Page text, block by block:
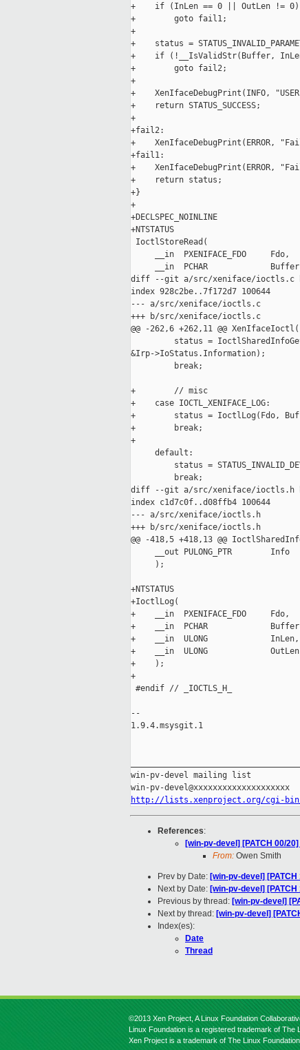
+    if (InLen == 0 || OutLen != 0)
+        goto fail1;
+
+    status =
+    if (!__IsValidStr(Buffer,
+        goto fail2;
+
+    XenIfaceDebugPrint(INFO,
+    return STATUS_SUCCESS;
+
+fail2:
+    XenIfaceDebugPrint(ERROR,
+fail1:
+    XenIfaceDebugPrint(ERROR,
+    return status;
+}
+
+DECLSPEC_NOINLINE
+NTSTATUS
IoctlStoreRead(
     __in  PXENIFACE_FDO     Fdo,
__in  PCHAR
diff --git a/src/xeniface/ioctls.c
index 928c2be..7f172d7 100644
--- a/src/xeniface/ioctls.c
+++ b/src/xeniface/ioctls.c
@@ -262,6 +262,11 @@ XenIfaceIoctl(
status =
&Irp->IoStatus.Information);
         break;
+        // misc
+    case IOCTL_XENIFACE_LOG:
+        status = IoctlLog(Fdo,
+        break;
+
     default:
status =
         break;
diff --git a/src/xeniface/ioctls.h
index c1d7c0f..d08ffb4 100644
--- a/src/xeniface/ioctls.h
+++ b/src/xeniface/ioctls.h
@@ -418,5 +418,13 @@
     __out PULONG_PTR        Info
     );
+NTSTATUS
+IoctlLog(
+    __in  PXENIFACE_FDO     Fdo,
+    __in  PCHAR
+    __in  ULONG             InLen,
+    __in  ULONG             OutLen
+    );
+
#endif // _IOCTLS_H_
--
1.9.4.msysgit.1
win-pv-devel mailing list
http://lists.xenproject.org/cgi-
References:
[win-pv-devel] [PATCH 00/
From: Owen Smith
Prev by Date: [win-pv-devel]
Next by Date: [win-pv-devel]
Previous by thread: [win-pv-devel]
Next by thread: [win-pv-devel]
Index(es):
Date
Thread
©2013 Xen Project, A Linux Foundation
Linux Foundation is a registered trademark of The
Xen Project is a trademark of The Linux Foundation.